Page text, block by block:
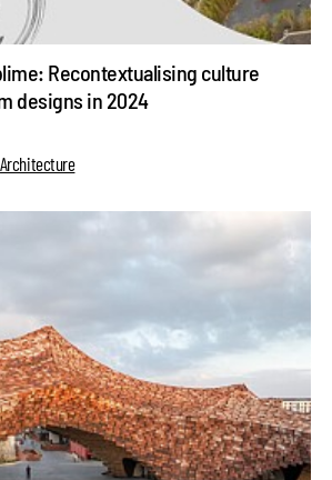
Recontextualising culture
designs in 2024
Architecture